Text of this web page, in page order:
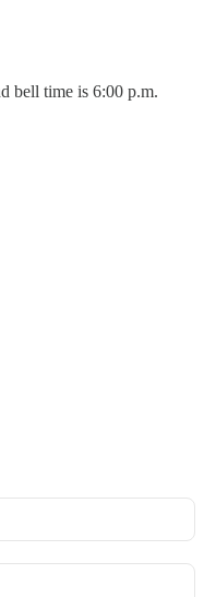
bell time is 6:00 p.m.